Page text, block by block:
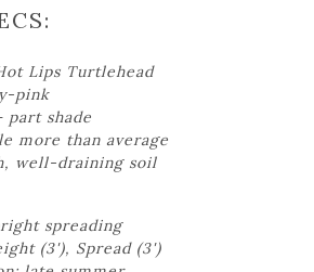
Lips Turtlehead
pink
part shade
more than average
well-draining soil
spreading
(3'), Spread (3')